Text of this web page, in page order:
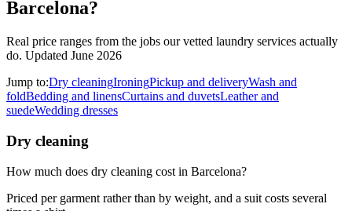
Barcelona?
Real price ranges from the jobs our vetted laundry services actually
do. Updated June 2026
Jump to:Dry cleaningIroningPickup and deliveryWash and
foldBedding and linensCurtains and duvetsLeather and
suedeWedding dresses
Dry cleaning
How much does dry cleaning cost in Barcelona?
Priced per garment rather than by weight, and a suit costs several